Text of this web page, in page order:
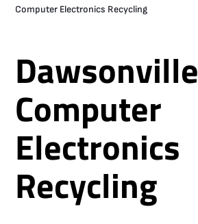
Computer Electronics Recycling
Dawsonville
Computer
Electronics
Recycling